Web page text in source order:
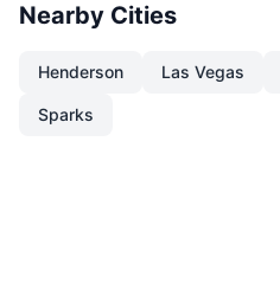
Nearby Cities
Henderson Las Vegas
Sparks